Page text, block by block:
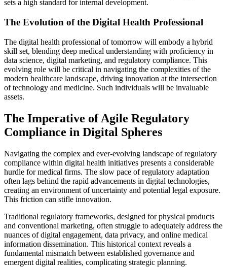
sets a high standard for internal development.
The Evolution of the Digital Health Professional
The digital health professional of tomorrow will embody a hybrid
skill set, blending deep medical understanding with proficiency in
data science, digital marketing, and regulatory compliance. This
evolving role will be critical in navigating the complexities of the
modern healthcare landscape, driving innovation at the intersection
of technology and medicine. Such individuals will be invaluable
assets.
The Imperative of Agile Regulatory
Compliance in Digital Spheres
Navigating the complex and ever-evolving landscape of regulatory
compliance within digital health initiatives presents a considerable
hurdle for medical firms. The slow pace of regulatory adaptation
often lags behind the rapid advancements in digital technologies,
creating an environment of uncertainty and potential legal exposure.
This friction can stifle innovation.
Traditional regulatory frameworks, designed for physical products
and conventional marketing, often struggle to adequately address the
nuances of digital engagement, data privacy, and online medical
information dissemination. This historical context reveals a
fundamental mismatch between established governance and
emergent digital realities, complicating strategic planning.